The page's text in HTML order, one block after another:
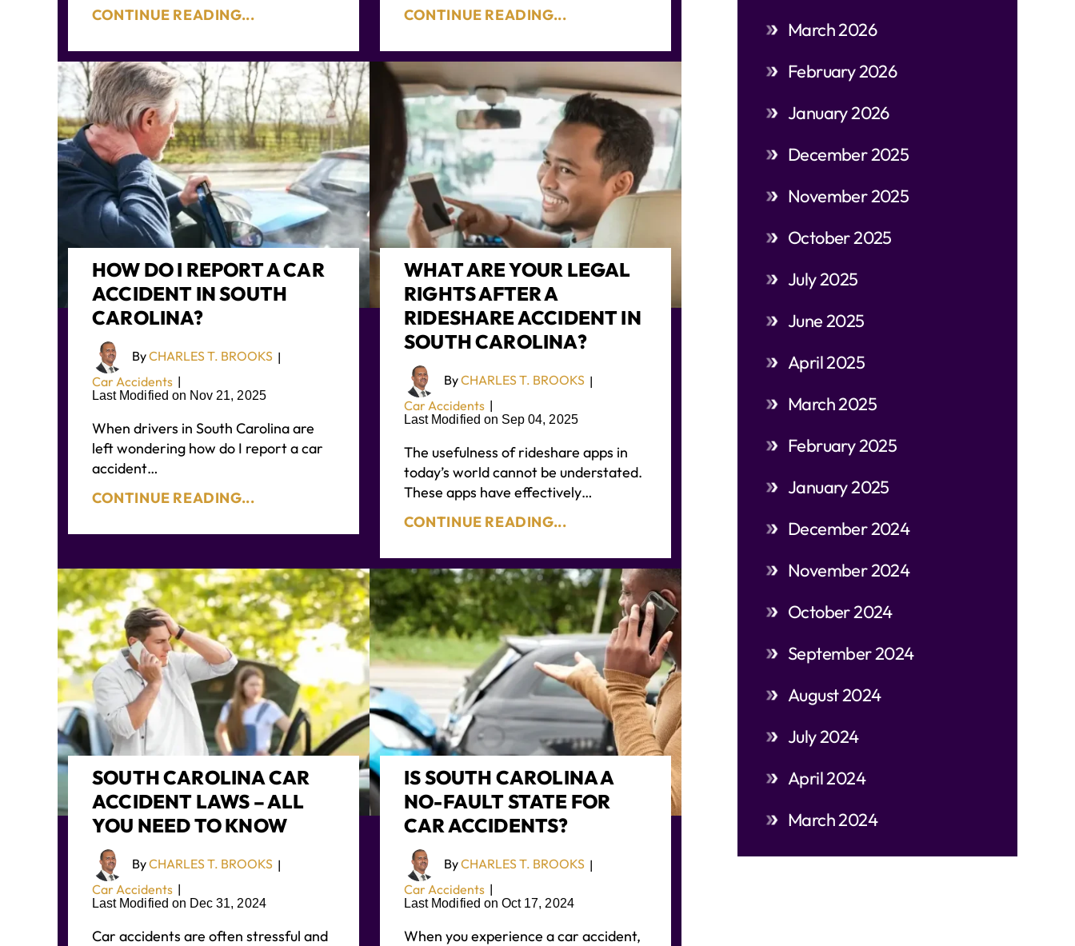
CONTINUE READING...
CONTINUE READING...
HOW DO I REPORT A CAR
ACCIDENT IN SOUTH
CAROLINA?
ByCHARLES T. BROOKS |
Car Accidents |
Last Modified on Nov 21, 2025
When drivers in South Carolina are
left wondering how do I report a car
accident…
CONTINUE READING...
WHAT ARE YOUR LEGAL
RIGHTS AFTER A
RIDESHARE ACCIDENT IN
SOUTH CAROLINA?
ByCHARLES T. BROOKS |
Car Accidents |
Last Modified on Sep 04, 2025
The usefulness of rideshare apps in
today’s world cannot be understated.
These apps have effectively…
CONTINUE READING...
SOUTH CAROLINA CAR
ACCIDENT LAWS – ALL
YOU NEED TO KNOW
ByCHARLES T. BROOKS |
Car Accidents |
Last Modified on Dec 31, 2024
Car accidents are often stressful and
IS SOUTH CAROLINA A
NO-FAULT STATE FOR
CAR ACCIDENTS?
ByCHARLES T. BROOKS |
Car Accidents |
Last Modified on Oct 17, 2024
When you experience a car accident,
March 2026
February 2026
January 2026
December 2025
November 2025
October 2025
July 2025
June 2025
April 2025
March 2025
February 2025
January 2025
December 2024
November 2024
October 2024
September 2024
August 2024
July 2024
April 2024
March 2024